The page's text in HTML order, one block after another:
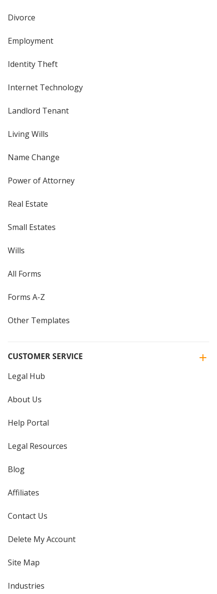
Divorce
Employment
Identity Theft
Internet Technology
Landlord Tenant
Living Wills
Name Change
Power of Attorney
Real Estate
Small Estates
Wills
All Forms
Forms A-Z
Other Templates
CUSTOMER SERVICE
Legal Hub
About Us
Help Portal
Legal Resources
Blog
Affiliates
Contact Us
Delete My Account
Site Map
Industries